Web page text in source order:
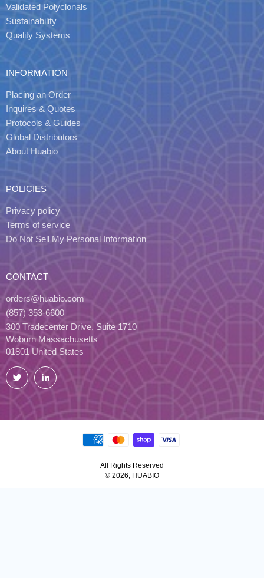
Validated Polyclonals
Sustainability
Quality Systems
INFORMATION
Placing an Order
Inquires & Quotes
Protocols & Guides
Global Distributors
About Huabio
POLICIES
Privacy policy
Terms of service
Do Not Sell My Personal Information
CONTACT
orders@huabio.com
(857) 353-6600
300 Tradecenter Drive, Suite 1710
Woburn Massachusetts
01801 United States
Twitter LinkedIn
All Rights Reserved
© 2026, HUABIO